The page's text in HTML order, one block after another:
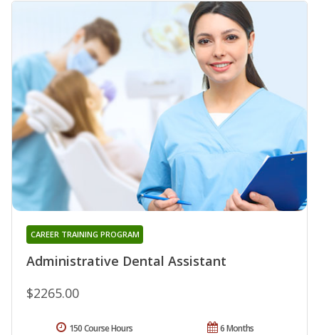
Administrative Dental Assistant
CAREER TRAINING PROGRAM
$2265.00
6 Months
150 Course Hours